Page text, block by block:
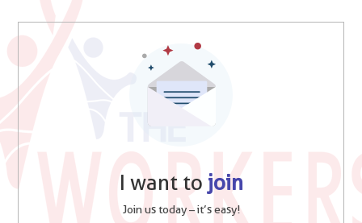
I want to join
Join us today – it’s easy!